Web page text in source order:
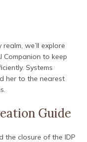
we’ll explore
Companion to keep
Systems
her to the nearest
Guide
the closure of the IDP